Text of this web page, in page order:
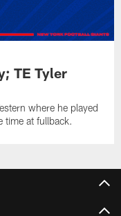
TE Tyler
where he played
time at fullback.